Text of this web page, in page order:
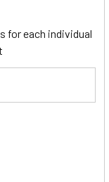
for each individual